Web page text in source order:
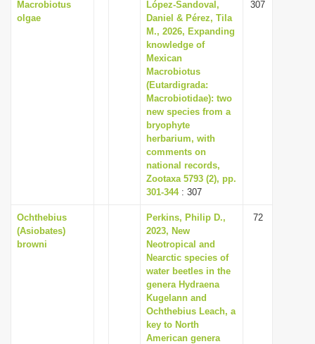
Macrobiotus
olgae
López-Sandoval,
Daniel & Pérez, Tila
M., 2026, Expanding
knowledge of
Mexican
Macrobiotus
(Eutardigrada:
Macrobiotidae): two
new species from a
bryophyte
herbarium, with
comments on
national records,
Zootaxa 5793 (2), pp.
301-344: 307
307
Ochthebius
(Asiobates)
browni
Perkins, Philip D.,
2023, New
Neotropical and
Nearctic species of
water beetles in the
genera Hydraena
Kugelann and
Ochthebius Leach, a
key to North
American genera
72